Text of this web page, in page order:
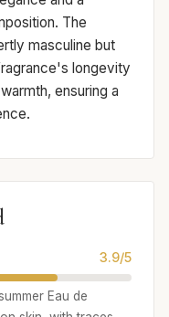
The
masculine but
longevity
ensuring a
3.9/5
Eau de